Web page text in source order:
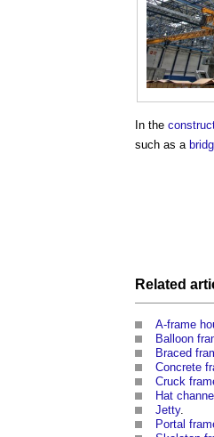
In the
such as a
Related
A-frame
Balloon
Braced
Concrete
Cruck
Hat
Jetty.
Portal